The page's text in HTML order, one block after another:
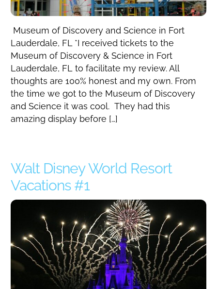
Museum of Discovery and Science in Fort
Lauderdale, FL *I received tickets to the
Museum of Discovery & Science in Fort
Lauderdale, FL to facilitate my review. All
thoughts are 100% honest and my own. From
the time we got to the Museum of Discovery
and Science it was cool. They had this
amazing display before […]
Walt Disney World Resort
Vacations #1